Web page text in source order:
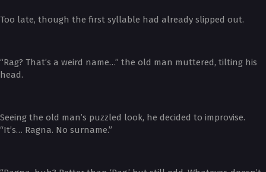
Too late, though the first syllable had already slipped out.
“Rag? That’s a weird name…” the old man muttered, tilting his
head.
Seeing the old man’s puzzled look, he decided to improvise.
“It’s… Ragna. No surname.”